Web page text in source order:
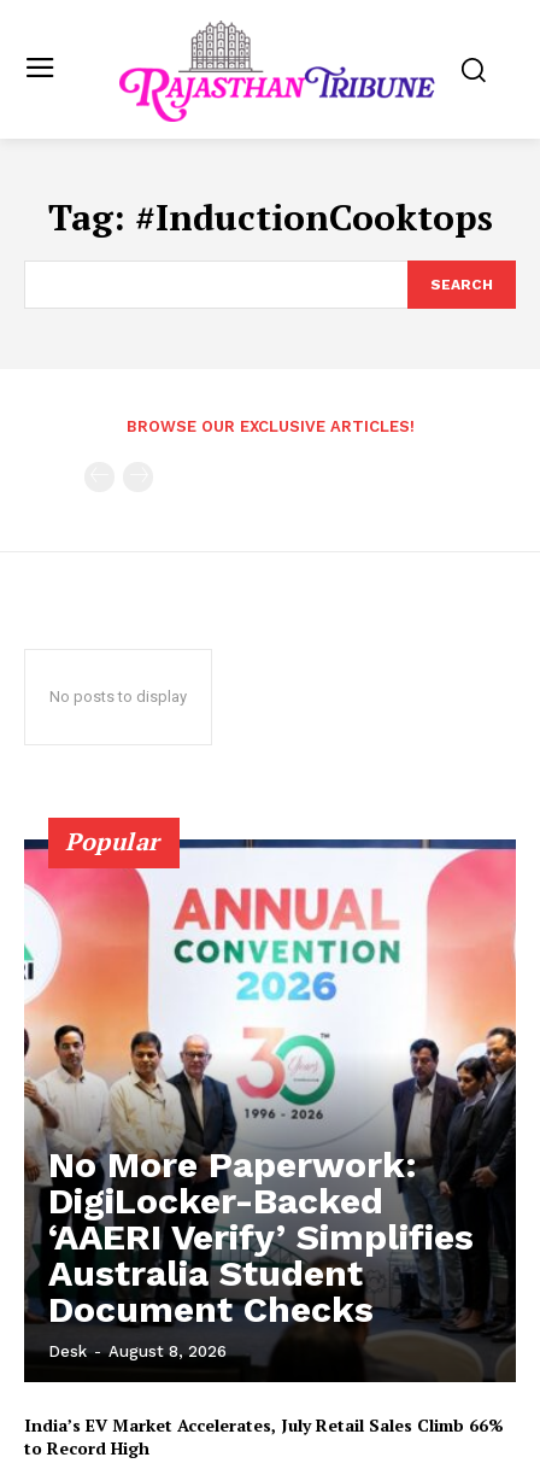
Tag: #InductionCooktops
SEARCH
BROWSE OUR EXCLUSIVE ARTICLES!
No posts to display
Popular
No More Paperwork:
DigiLocker-Backed
‘AAERI Verify’ Simplifies
Australia Student
Document Checks
Desk - August 8, 2026
India’s EV Market Accelerates, July Retail Sales Climb 66%
to Record High